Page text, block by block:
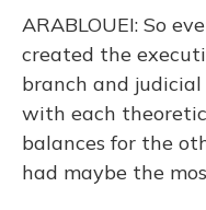
ARABLOUEI: So
created the
branch and
with each
balances for the
had maybe the